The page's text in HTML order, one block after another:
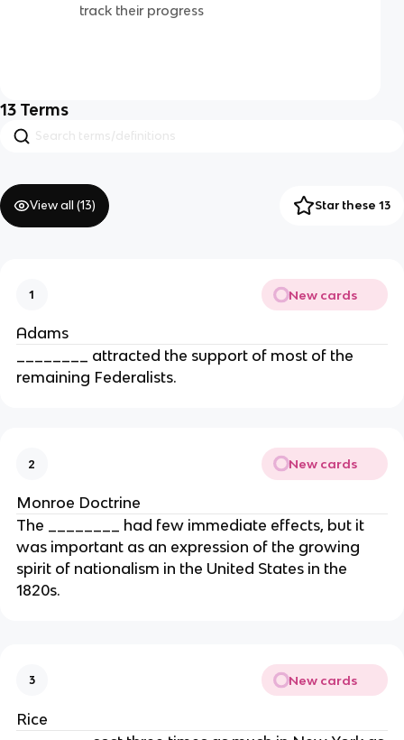
track their progress
13 Terms
View all (13) Star these 13
1 New cards
Adams
________ attracted the support of most of the
remaining Federalists.
2 New cards
Monroe Doctrine
The ________ had few immediate effects, but it
was important as an expression of the growing
spirit of nationalism in the United States in the
1820s.
3 New cards
Rice